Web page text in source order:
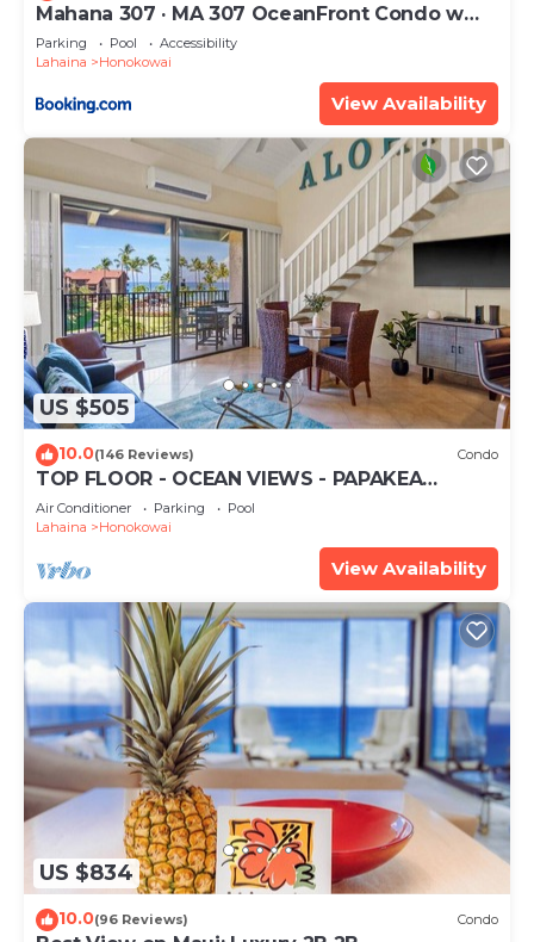
Mahana 307 · MA 307 OceanFront Condo w
Pool AC
Parking Pool
Accessibility
Lahaina
Honokowai
View Availability
US $505
10.0(146 Reviews) Condo
TOP FLOOR - OCEAN VIEWS - PAPAKEA
RESORT
Air Conditioner Parking
Pool
Lahaina
Honokowai
View Availability
US $834
10.0(96 Reviews) Condo